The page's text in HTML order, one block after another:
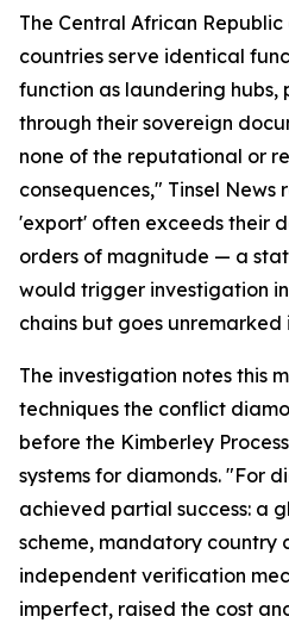
The Central African
countries serve identical
function as laundering
through their sovereign
none of the reputational or
consequences," Tinsel News
'export' often exceeds their
orders of magnitude — a
would trigger investigation
chains but goes
The investigation notes this
techniques the conflict
before the Kimberley
systems for diamonds. "For
achieved partial success: a
scheme, mandatory country
independent verification
imperfect, raised the cost